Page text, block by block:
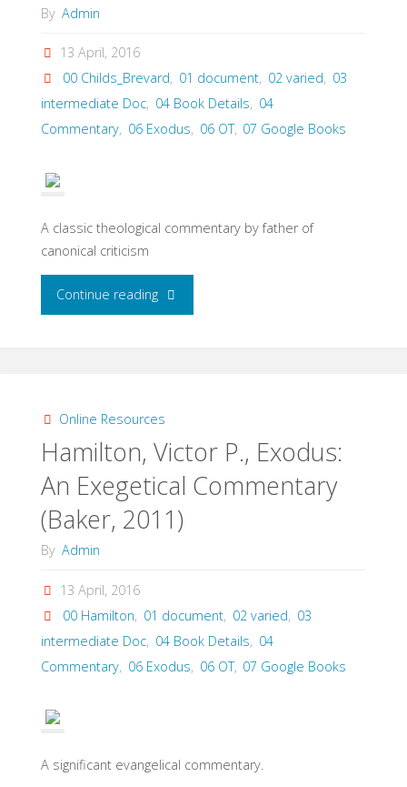
By Admin
13 April, 2016
00 Childs_Brevard, 01 document, 02 varied, 03
intermediate Doc, 04 Book Details, 04
Commentary, 06 Exodus, 06 OT, 07 Google Books
A classic theological commentary by father of
canonical criticism
Continue reading"Childs,
Book
of
Exodus:
Critical,
Theological
John
Online Resources
Hamilton, Victor P., Exodus:
An Exegetical Commentary
(Baker, 2011)
By Admin
13 April, 2016
00 Hamilton, 01 document, 02 varied, 03
intermediate Doc, 04 Book Details, 04
Commentary, 06 Exodus, 06 OT, 07 Google Books
A significant evangelical commentary.